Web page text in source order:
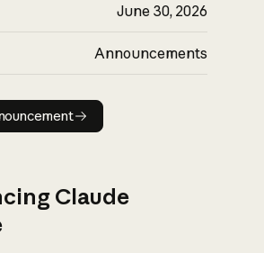
June 30, 2026
Announcements
Read announcement
Claude